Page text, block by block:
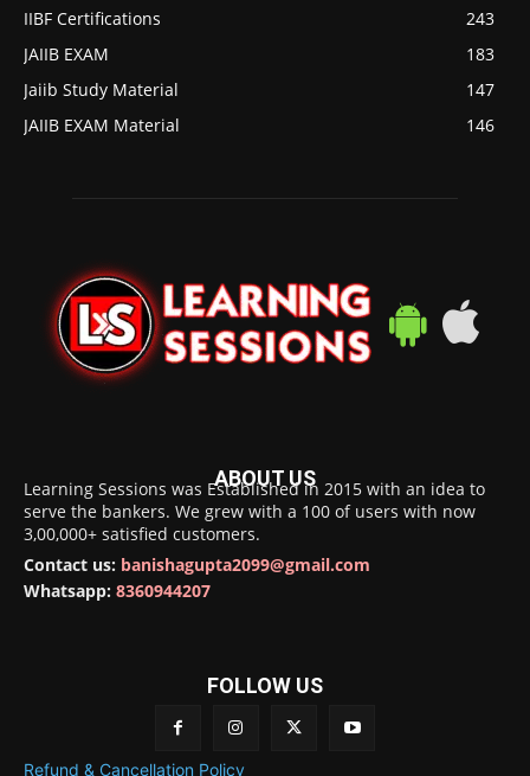
IIBF Certifications
243
JAIIB EXAM
183
Jaiib Study Material
147
JAIIB EXAM Material
146
ABOUT US
Learning Sessions was Established in 2015 with an idea to
serve the bankers. We grew with a 100 of users with now
3,00,000+ satisfied customers.
Contact us: banishagupta2099@gmail.com
Whatsapp: 8360944207
FOLLOW US
Refund & Cancellation Policy